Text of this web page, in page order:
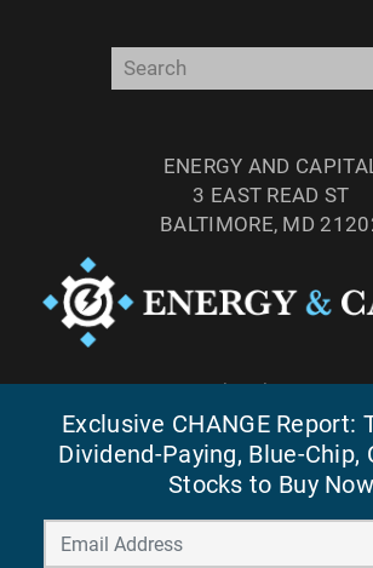
ENERGY AND
3 EAST READ ST
BALTIMORE, MD
FAX: (410) 814-5959
Exclusive CHANGE Report:
Dividend-Paying, Blue-Chip,
Stocks to Buy Now